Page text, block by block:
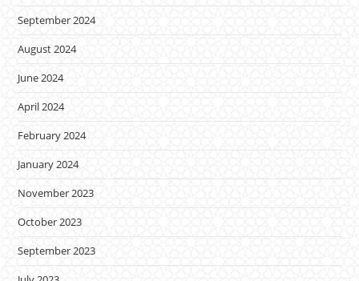
September 2024
August 2024
June 2024
April 2024
February 2024
January 2024
November 2023
October 2023
September 2023